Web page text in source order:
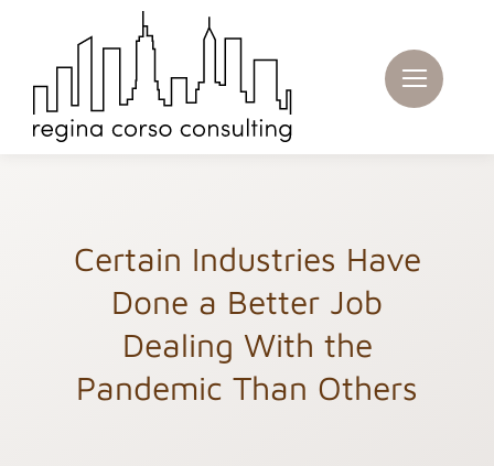
Certain Industries Have
Done a Better Job
Dealing With the
Pandemic Than Others